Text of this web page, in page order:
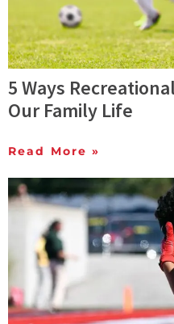
5 Ways
Our Family Life
Read More »